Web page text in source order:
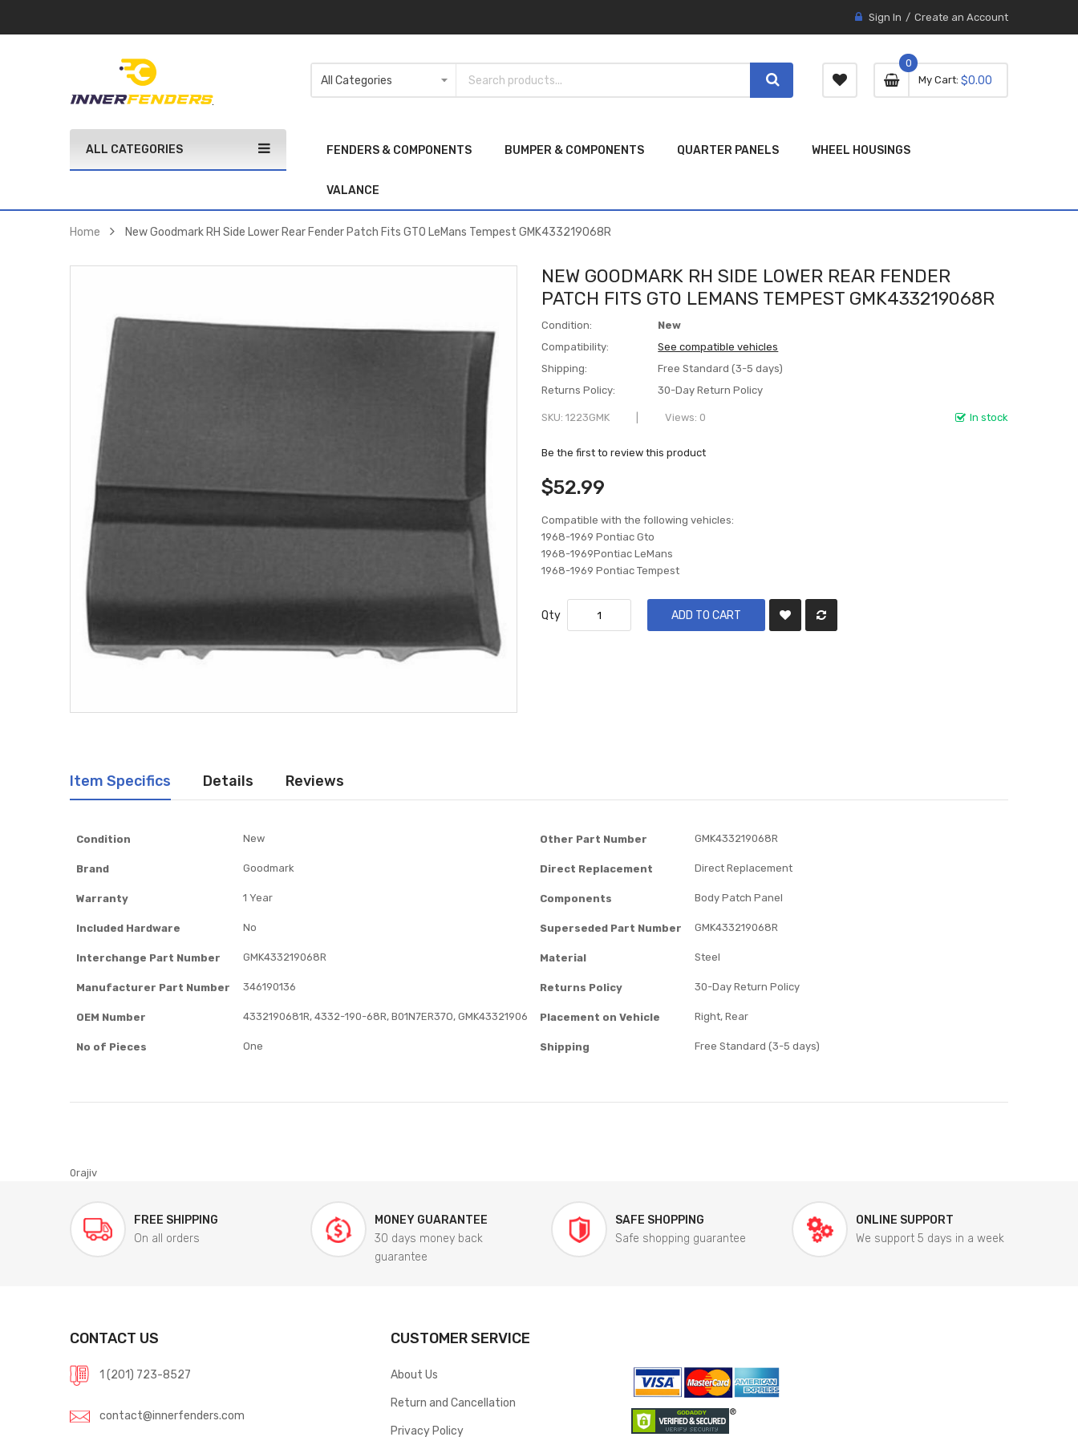
Sign In Create an Account
My Cart 0 item
0
0
$0.00
ALL CATEGORIES FENDERS & COMPONENTS BUMPER & COMPONENTS QUARTER PANELS WHEEL HOUSINGS
VALANCE
Home New Goodmark RH Side Lower Rear Fender Patch Fits GTO LeMans Tempest GMK433219068R
NEW GOODMARK RH SIDE LOWER REAR FENDER
PATCH FITS GTO LEMANS TEMPEST GMK433219068R
Condition:
New
Compatibility:
See compatible vehicles
Shipping:
Free Standard (3-5 days)
Returns Policy:
30-Day Return Policy
In stock
SKU 1223GMK Views: 0
Be the first to review this product
$52.99
Compatible with the following vehicles:
1968-1969 Pontiac Gto
1968-1969Pontiac LeMans
1968-1969 Pontiac Tempest
Qty ADD TO CART
Item Specifics Details Reviews
Condition New Other Part Number GMK433219068R
Brand Goodmark Direct Replacement Direct Replacement
Warranty 1 Year Components Body Patch Panel
Included Hardware No Superseded Part Number GMK433219068R
Interchange Part Number GMK433219068R Material Steel
Manufacturer Part Number 346190136 Returns Policy 30-Day Return Policy
OEM Number 4332190681R, 4332-190-68R, B01N7ER37O, GMK43321906 Placement on Vehicle Right, Rear
No of Pieces One Shipping Free Standard (3-5 days)
0rajiv
FREE SHIPPING
On all orders
MONEY GUARANTEE
30 days money back
guarantee
SAFE SHOPPING
Safe shopping guarantee
ONLINE SUPPORT
We support 5 days in a week
CONTACT US
1 (201) 723-8527
contact@innerfenders.com
CUSTOMER SERVICE
About Us
Return and Cancellation
Privacy Policy